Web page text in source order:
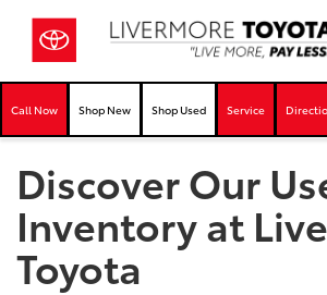
Call Now Shop New Shop Used Service
Discover Our
Inventory at
Toyota